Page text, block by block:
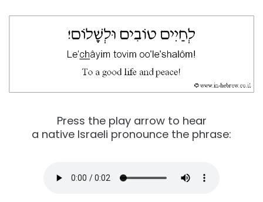
Press the play arrow to hear
a native Israeli pronounce the phrase: